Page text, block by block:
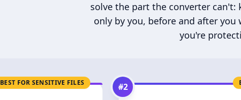
solve the part the converter can't:
only by you, before and after you
you're
BEST FOR SENSITIVE FILES #2